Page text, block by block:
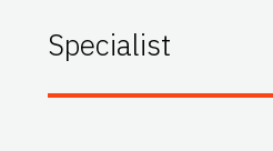
Specialist